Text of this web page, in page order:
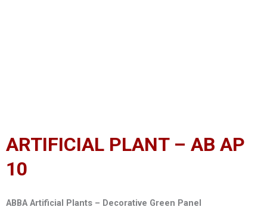
ARTIFICIAL PLANT – AB AP
10
ABBA Artificial Plants – Decorative Green Panel